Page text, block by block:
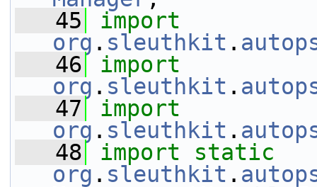
   45
import
org . sleuthkit .
   46
import
org . sleuthkit .
   47
import
org . sleuthkit .
   48
import
static
org . sleuthkit .